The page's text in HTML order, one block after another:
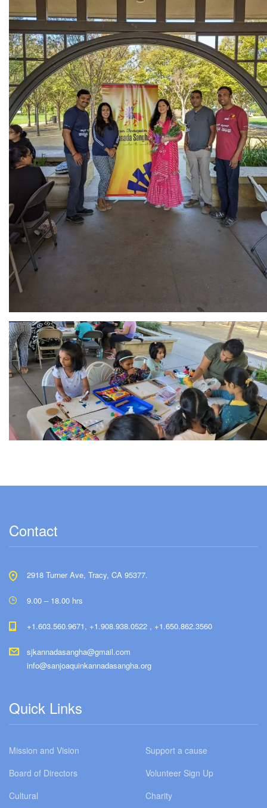
Contact
2918 Turner Ave, Tracy, CA 95377.
9.00 – 18.00 hrs
+1.603.560.9671, +1.908.938.0522 , +1.650.862.3560
sjkannadasangha@gmail.com
info@sanjoaquinkannadasangha.org
Quick Links
Mission and Vision
Support a cause
Board of Directors
Volunteer Sign Up
Cultural
Charity